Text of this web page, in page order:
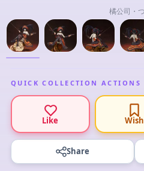
橘公司・
QUICK COLLECTION ACTIONS
Like Wish
Share